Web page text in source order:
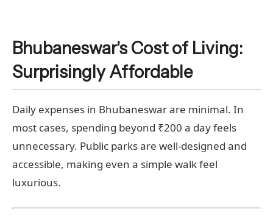
Bhubaneswar's Cost of Living:
Surprisingly Affordable
Daily expenses in Bhubaneswar are minimal. In
most cases, spending beyond ₹200 a day feels
unnecessary. Public parks are well-designed and
accessible, making even a simple walk feel
luxurious.